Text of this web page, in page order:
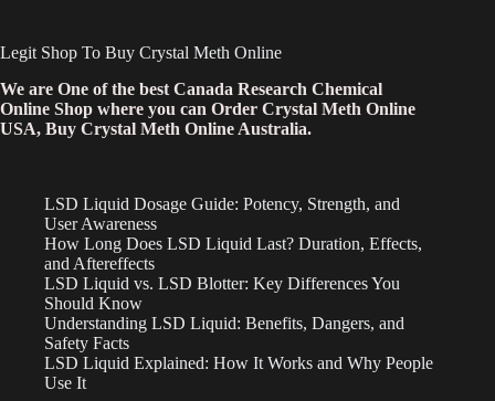
Legit Shop To Buy Crystal Meth Online
We are One of the best Canada Research Chemical
Online Shop where you can Order Crystal Meth Online
USA, Buy Crystal Meth Online Australia.
LSD Liquid Dosage Guide: Potency, Strength, and
User Awareness
How Long Does LSD Liquid Last? Duration, Effects,
and Aftereffects
LSD Liquid vs. LSD Blotter: Key Differences You
Should Know
Understanding LSD Liquid: Benefits, Dangers, and
Safety Facts
LSD Liquid Explained: How It Works and Why People
Use It